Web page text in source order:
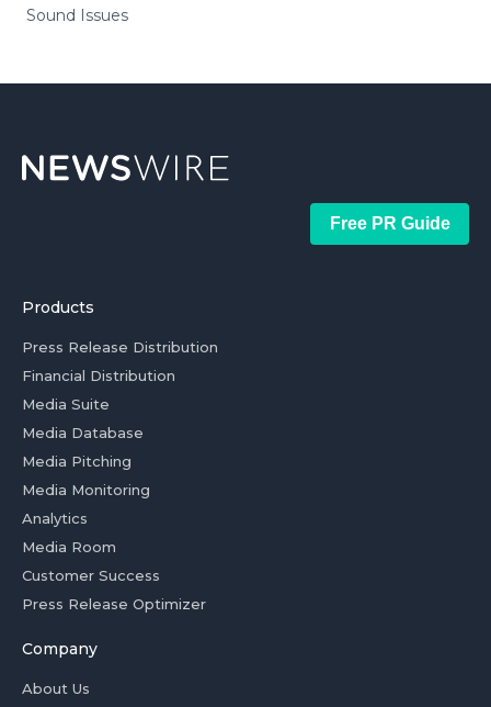
Sound Issues
Free PR Guide
Products
Press Release Distribution
Financial Distribution
Media Suite
Media Database
Media Pitching
Media Monitoring
Analytics
Media Room
Customer Success
Press Release Optimizer
Company
About Us